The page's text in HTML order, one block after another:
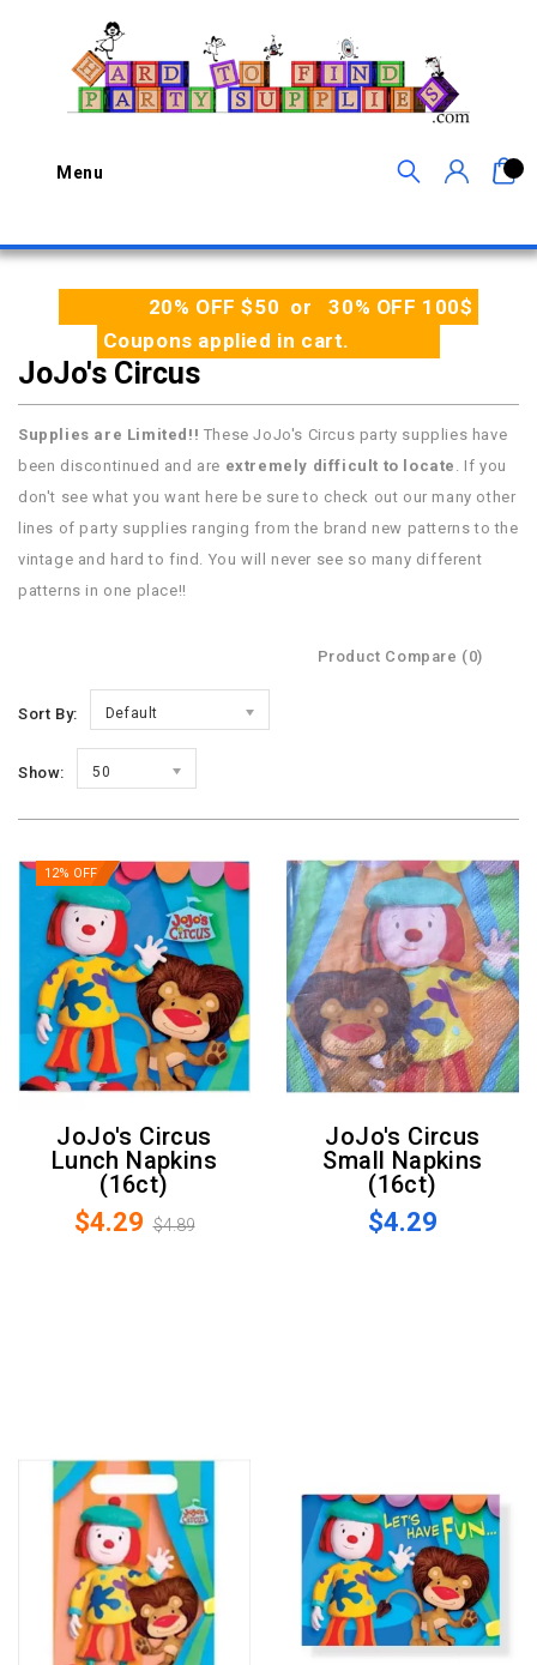
Menu
20% OFF $50 or 30% OFF 100$
Coupons applied in cart.
JoJo's Circus
Supplies are Limited!! These JoJo's Circus party supplies have
been discontinued and are extremely difficult to locate . If you
don't see what you want here be sure to check out our many other
lines of party supplies ranging from the brand new patterns to the
vintage and hard to find. You will never see so many different
patterns in one place!!
Product Compare (0)
Sort By: Default
Show: 50
12% OFF
JoJo's Circus
Lunch Napkins
(16ct)
$4.29 $4.89
JoJo's Circus
Small Napkins
(16ct)
$4.29